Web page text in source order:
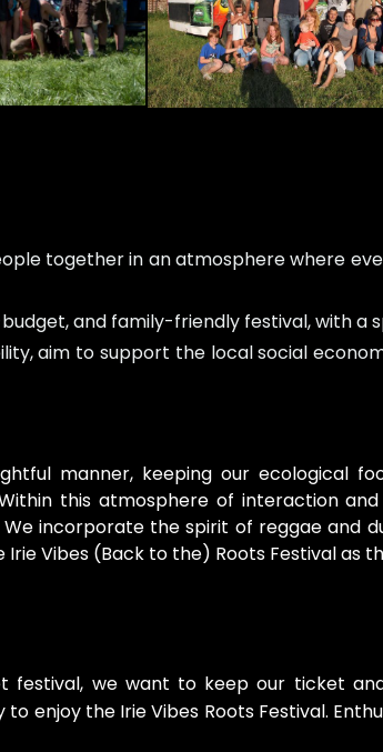
together in an atmosphere where
and family-friendly festival, with a
aim to support the local social
manner, keeping our ecological
this atmosphere of interaction
incorporate the spirit of reggae and
Vibes (Back to the) Roots Festival as
festival, we want to keep our ticket
enjoy the Irie Vibes Roots Festival.